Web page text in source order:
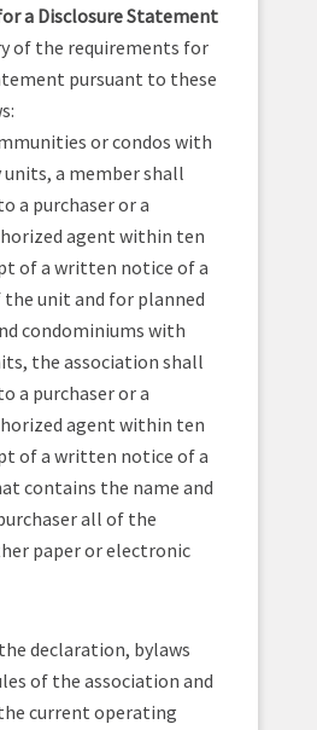
a Disclosure Statement
of the requirements for
pursuant to these
or condos with
a member shall
a purchaser or a
agent within ten
of a written notice of a
the unit and for planned
condominiums with
the association shall
a purchaser or a
agent within ten
of a written notice of a
contains the name and
all of the
paper or electronic
declaration, bylaws
of the association and
current operating